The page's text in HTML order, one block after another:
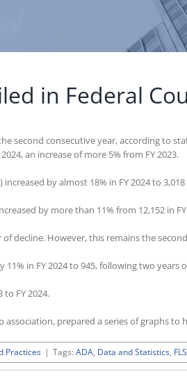
in Federal
second consecutive year, according to
an increase of more 5% from FY 2023.
by almost 18% in FY 2024 to
by more than 11% from 12,152 in
of decline. However, this remains the
in FY 2024 to 945, following two years
FY 2024.
prepared a series of graphs to
Practices | Tags: ADA, Data and Statistics,